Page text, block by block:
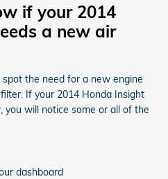
if your 2014
a new air
the need for a new engine
If your 2014 Honda Insight
you will notice some or all of the
dashboard